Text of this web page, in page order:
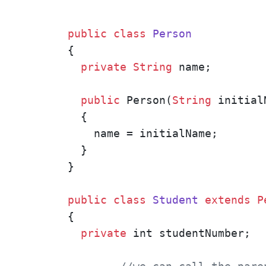
public class
Person
{
private
String name;
public Person(String
  {
    name = initialName;
  }
}
public class Student extends
{
private int studentNumber;